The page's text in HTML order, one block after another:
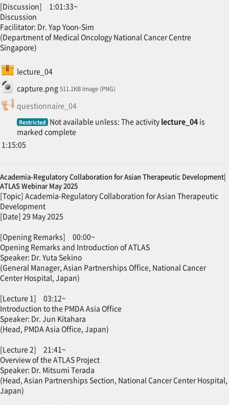
[Discussion] 1:01:33~
Discussion
Facilitator: Dr. Yap Yoon-Sim
(Department of Medical Oncology National Cancer Centre
Singapore)
lecture_04SCORM package
capture.png
File 511.1KB Image (PNG)
questionnaire_04
Restricted Not available unless: The activity lecture_04 is
marked complete
1:15:05
Academia-Regulatory Collaboration for Asian Therapeutic Development|
ATLAS Webinar May 2025
[Topic] Academia-Regulatory Collaboration for Asian Therapeutic
Development
[Date] 29 May 2025
[Opening Remarks] 00:00~
Opening Remarks and Introduction of ATLAS
Speaker: Dr. Yuta Sekino
(General Manager, Asian Partnerships Office, National Cancer
Center Hospital, Japan)
[Lecture 1] 03:12~
Introduction to the PMDA Asia Office
Speaker: Dr. Jun Kitahara
(Head, PMDA Asia Office, Japan)
[Lecture 2] 21:41~
Overview of the ATLAS Project
Speaker: Dr. Mitsumi Terada
(Head, Asian Partnerships Section, National Cancer Center Hospital,
Japan)